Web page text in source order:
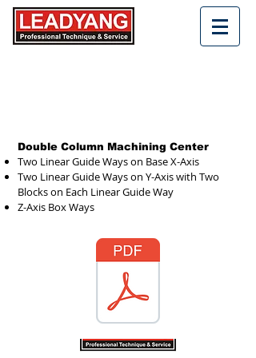
Double Column Machining Center
Two Linear Guide Ways on Base X-Axis
Two Linear Guide Ways on Y-Axis with Two
Blocks on Each Linear Guide Way
Z-Axis Box Ways